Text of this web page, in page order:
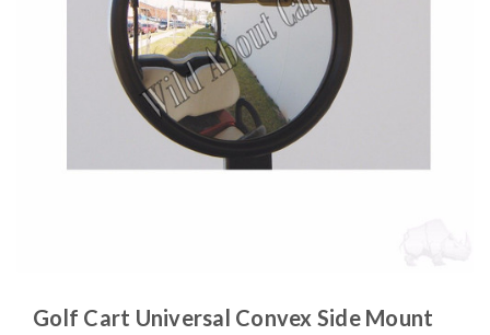
Golf Cart Universal Convex Side Mount